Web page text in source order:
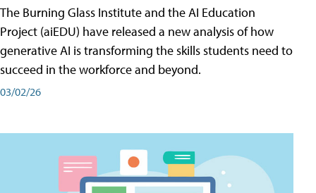
The Burning Glass Institute and the AI Education
Project (aiEDU) have released a new analysis of how
generative AI is transforming the skills students need to
succeed in the workforce and beyond.
03/02/26